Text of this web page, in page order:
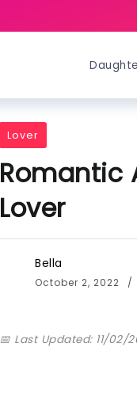
Lover
Romantic
Lover
Bella
October 2, 2022
📅 Last Updated: 11/02/